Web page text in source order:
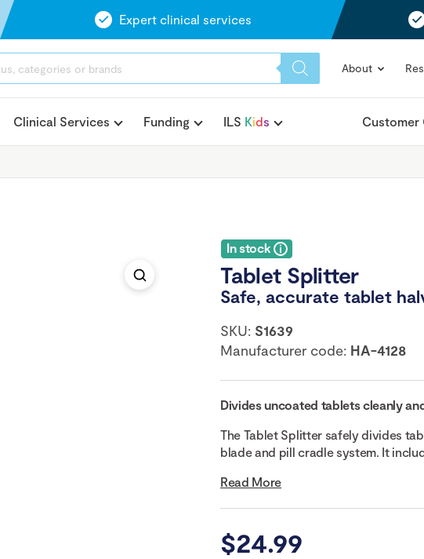
Expert clinical services
About
Clinical Services Funding ILS Kids Customer
In stock
Tablet Splitter
Safe, accurate tablet
SKU: S1639
Manufacturer code: HA-4128
Divides uncoated tablets cleanly
The Tablet Splitter safely divides
blade and pill cradle system. It
Read More
$24.99